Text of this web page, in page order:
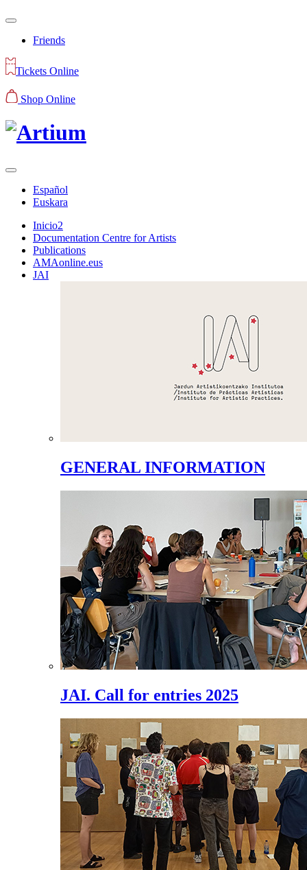
Friends
Tickets Online
Shop Online
Español
Euskara
Inicio2
Documentation Centre for Artists
Publications
AMAonline.eus
JAI
GENERAL INFORMATION
JAI. Call for entries 2025